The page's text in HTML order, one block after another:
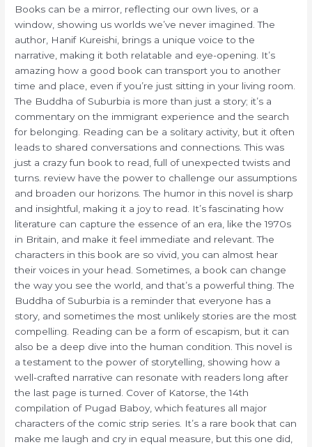
Books can be a mirror, reflecting our own lives, or a
window, showing us worlds we’ve never imagined. The
author, Hanif Kureishi, brings a unique voice to the
narrative, making it both relatable and eye-opening. It’s
amazing how a good book can transport you to another
time and place, even if you’re just sitting in your living room.
The Buddha of Suburbia is more than just a story; it’s a
commentary on the immigrant experience and the search
for belonging. Reading can be a solitary activity, but it often
leads to shared conversations and connections. This was
just a crazy fun book to read, full of unexpected twists and
turns. review have the power to challenge our assumptions
and broaden our horizons. The humor in this novel is sharp
and insightful, making it a joy to read. It’s fascinating how
literature can capture the essence of an era, like the 1970s
in Britain, and make it feel immediate and relevant. The
characters in this book are so vivid, you can almost hear
their voices in your head. Sometimes, a book can change
the way you see the world, and that’s a powerful thing. The
Buddha of Suburbia is a reminder that everyone has a
story, and sometimes the most unlikely stories are the most
compelling. Reading can be a form of escapism, but it can
also be a deep dive into the human condition. This novel is
a testament to the power of storytelling, showing how a
well-crafted narrative can resonate with readers long after
the last page is turned. Cover of Katorse, the 14th
compilation of Pugad Baboy, which features all major
characters of the comic strip series. It’s a rare book that can
make me laugh and cry in equal measure, but this one did,